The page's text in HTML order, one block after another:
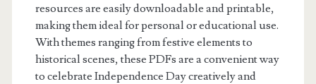
resources are easily downloadable and printable,
making them ideal for personal or educational use.
With themes ranging from festive elements to
historical scenes, these PDFs are a convenient way
to celebrate Independence Day creatively and